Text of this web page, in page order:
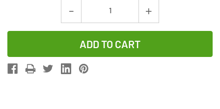
Decrease
Quantity
of
12-
Pack
Increase
Quantity
12-